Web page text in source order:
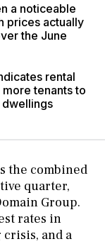
a noticeable
prices actually
the June
rental
tenants to
the combined
quarter,
Group.
rates in
crisis, and a